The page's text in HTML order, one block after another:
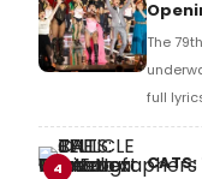
The
full
and
4
CATS: